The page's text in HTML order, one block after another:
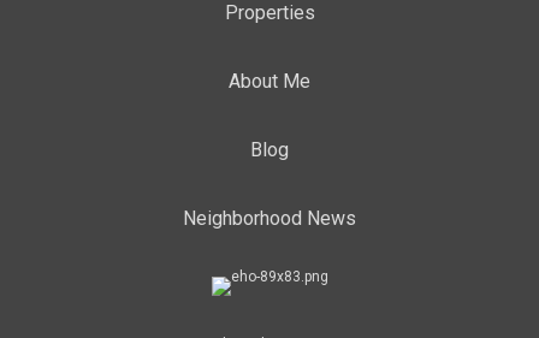
Properties
About Me
Blog
Neighborhood News